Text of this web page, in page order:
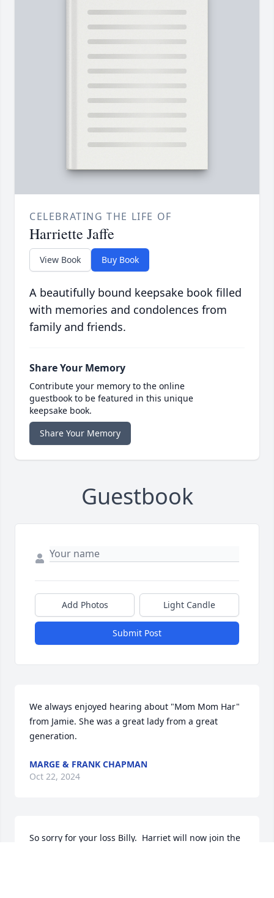
CELEBRATING THE LIFE OF
Harriette Jaffe
View Book Buy Book
A beautifully bound keepsake book filled
with memories and condolences from
family and friends.
Share Your Memory
Contribute your memory to the online
guestbook to be featured in this unique
keepsake book.
Share Your Memory
Guestbook
Add Photos Light Candle
Submit Post
We always enjoyed hearing about "Mom Mom Har"
from Jamie. She was a great lady from a great
generation.
MARGE & FRANK CHAPMAN
Oct 22, 2024
So sorry for your loss Billy.  Harriet will now join the